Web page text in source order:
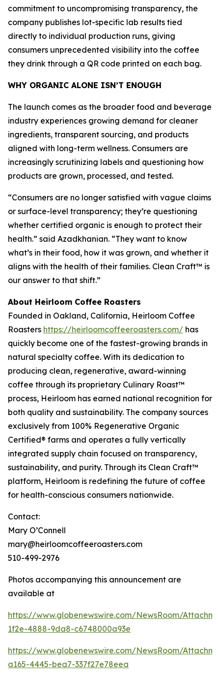
commitment to uncompromising transparency, the
company publishes lot-specific lab results tied
directly to individual production runs, giving
consumers unprecedented visibility into the coffee
they drink through a QR code printed on each bag.
WHY ORGANIC ALONE ISN’T ENOUGH
The launch comes as the broader food and beverage
industry experiences growing demand for cleaner
ingredients, transparent sourcing, and products
aligned with long-term wellness. Consumers are
increasingly scrutinizing labels and questioning how
products are grown, processed, and tested.
“Consumers are no longer satisfied with vague claims
or surface-level transparency; they’re questioning
whether certified organic is enough to protect their
health.” said Azadkhanian. “They want to know
what’s in their food, how it was grown, and whether it
aligns with the health of their families. Clean Craft™ is
our answer to that shift.”
About Heirloom Coffee Roasters
Founded in Oakland, California, Heirloom Coffee
Roasters https://heirloomcoffeeroasters.com/ has
quickly become one of the fastest-growing brands in
natural specialty coffee. With its dedication to
producing clean, regenerative, award-winning
coffee through its proprietary Culinary Roast™
process, Heirloom has earned national recognition for
both quality and sustainability. The company sources
exclusively from 100% Regenerative Organic
Certified® farms and operates a fully vertically
integrated supply chain focused on transparency,
sustainability, and purity. Through its Clean Craft™
platform, Heirloom is redefining the future of coffee
for health-conscious consumers nationwide.
Contact:
Mary O’Connell
mary@heirloomcoffeeroasters.com
510-499-2976
Photos accompanying this announcement are
available at
https://www.globenewswire.com/NewsRoom/
1f2e-4888-9da8-c6748000a93e
https://www.globenewswire.com/NewsRoom/
a165-4445-bea7-337f27e78eea